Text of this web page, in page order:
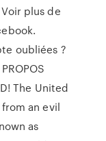
plus de
oubliées ?
The United
an evil
as